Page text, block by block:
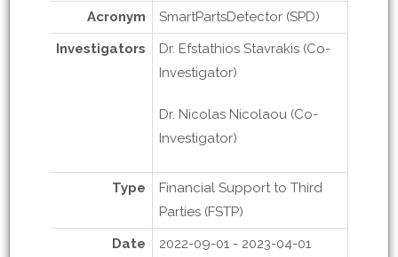
Acronym
SmartPartsDetector (SPD)
Investigators
Dr. Efstathios Stavrakis (Co-
Investigator)
Dr. Nicolas Nicolaou (Co-
Investigator)
Type
Financial Support to Third
Parties (FSTP)
Date
2022-09-01 - 2023-04-01